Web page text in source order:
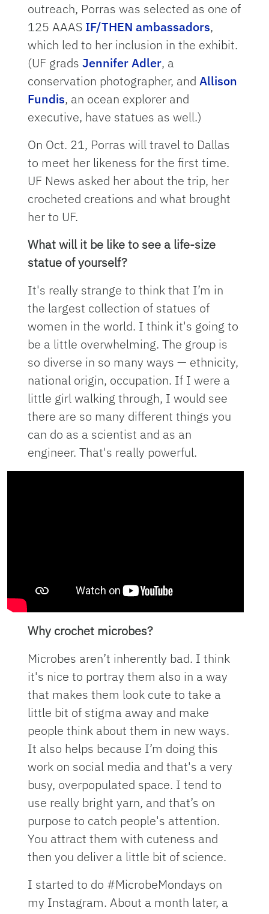
outreach, Porras was selected as one of
125 AAAS IF/THEN ambassadors,
which led to her inclusion in the exhibit.
(UF gradsJennifer Adler, a
conservation photographer, andAllison
Fundis, an ocean explorer and
executive, have statues as well.)
On Oct. 21, Porras will travel to Dallas
to meet her likeness for the first time.
UF News asked her about the trip, her
crocheted creations and what brought
her to UF.
What will it be like to see a life-size
statue of yourself?
It's really strange to think that I’m in
the largest collection of statues of
women in the world. I think it's going to
be a little overwhelming. The group is
so diverse in so many ways — ethnicity,
national origin, occupation. If I were a
little girl walking through, I would see
there are so many different things you
can do as a scientist and as an
engineer. That's really powerful.
Why crochet microbes?
Microbes aren’t inherently bad. I think
it's nice to portray them also in a way
that makes them look cute to take a
little bit of stigma away and make
people think about them in new ways.
It also helps because I’m doing this
work on social media and that's a very
busy, overpopulated space. I tend to
use really bright yarn, and that’s on
purpose to catch people's attention.
You attract them with cuteness and
then you deliver a little bit of science.
I started to do #MicrobeMondays on
my Instagram. About a month later, a